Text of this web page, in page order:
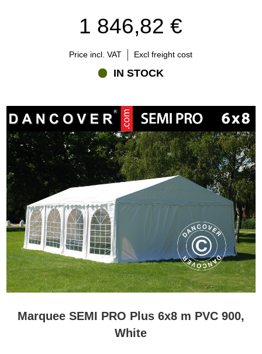
1 846,82 €
Price incl. VAT Excl freight cost
IN STOCK
Marquee SEMI PRO Plus 6x8 m PVC 900,
White